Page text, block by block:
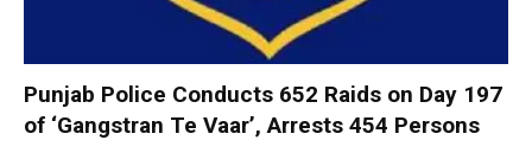
Punjab Police Conducts 652 Raids on Day 197
of ‘Gangstran Te Vaar’, Arrests 454 Persons